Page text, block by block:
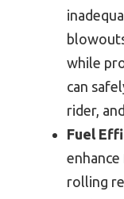
while
can
rider,
Fuel
rolling